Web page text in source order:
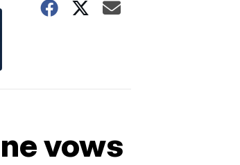
vows